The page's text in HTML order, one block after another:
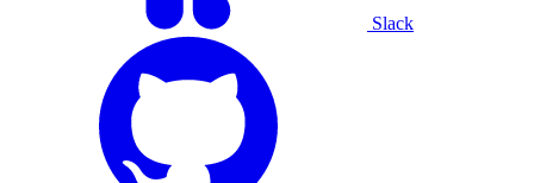
Slack